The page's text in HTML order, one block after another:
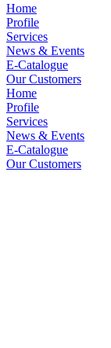
Home
Profile
Services
News & Events
E-Catalogue
Our Customers
Home
Profile
Services
News & Events
E-Catalogue
Our Customers